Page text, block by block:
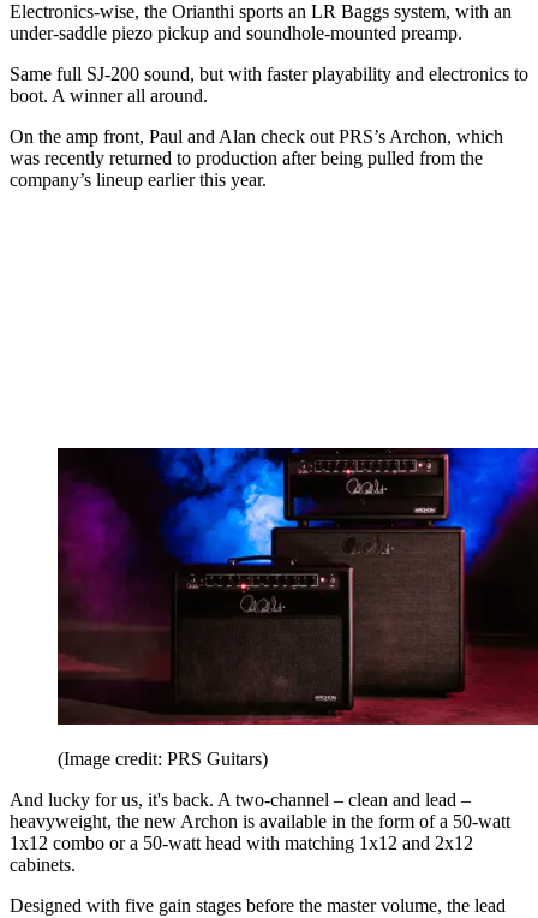
Electronics-wise, the Orianthi sports an LR Baggs system, with an
under-saddle piezo pickup and soundhole-mounted preamp.
Same full SJ-200 sound, but with faster playability and electronics to
boot. A winner all around.
On the amp front, Paul and Alan check out PRS’s Archon, which
was recently returned to production after being pulled from the
company’s lineup earlier this year.
(Image credit: PRS Guitars)
And lucky for us, it's back. A two-channel – clean and lead –
heavyweight, the new Archon is available in the form of a 50-watt
1x12 combo or a 50-watt head with matching 1x12 and 2x12
cabinets.
Designed with five gain stages before the master volume, the lead